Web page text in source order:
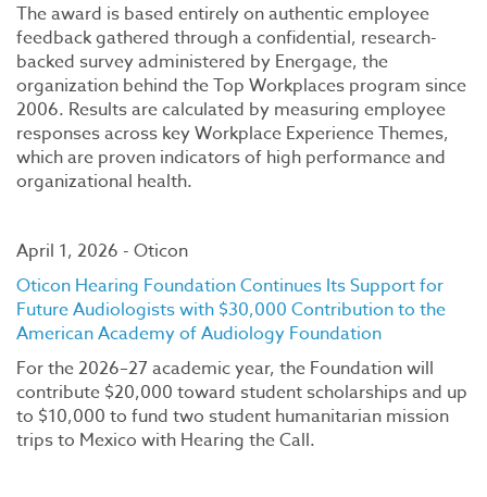
The award is based entirely on authentic employee
feedback gathered through a confidential, research-
backed survey administered by Energage, the
organization behind the Top Workplaces program since
2006. Results are calculated by measuring employee
responses across key Workplace Experience Themes,
which are proven indicators of high performance and
organizational health.
April 1, 2026 - Oticon
Oticon Hearing Foundation Continues Its Support for
Future Audiologists with $30,000 Contribution to the
American Academy of Audiology Foundation
For the 2026–27 academic year, the Foundation will
contribute $20,000 toward student scholarships and up
to $10,000 to fund two student humanitarian mission
trips to Mexico with Hearing the Call.